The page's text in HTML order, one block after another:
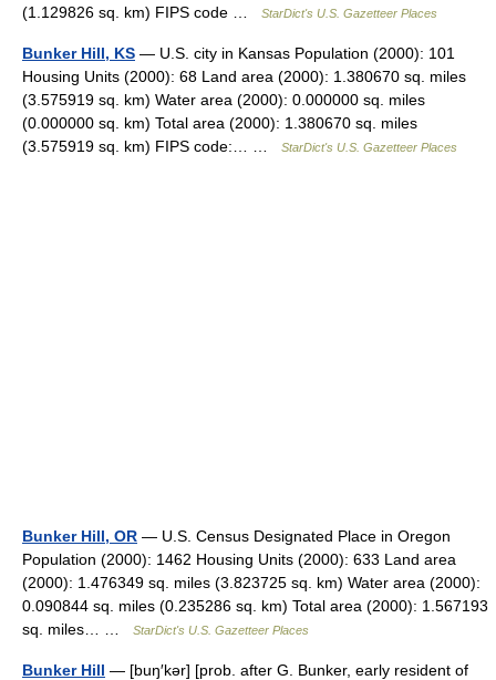
(1.129826 sq. km) FIPS code …
StarDict's U.S. Gazetteer Places
Bunker Hill, KS — U.S. city in Kansas Population (2000): 101
Housing Units (2000): 68 Land area (2000): 1.380670 sq. miles
(3.575919 sq. km) Water area (2000): 0.000000 sq. miles
(0.000000 sq. km) Total area (2000): 1.380670 sq. miles
(3.575919 sq. km) FIPS code:… …
StarDict's U.S. Gazetteer Places
Bunker Hill, OR — U.S. Census Designated Place in Oregon
Population (2000): 1462 Housing Units (2000): 633 Land area
(2000): 1.476349 sq. miles (3.823725 sq. km) Water area (2000):
0.090844 sq. miles (0.235286 sq. km) Total area (2000): 1.567193
sq. miles… …
StarDict's U.S. Gazetteer Places
Bunker Hill — [buŋ′kər] [prob. after G. Bunker, early resident of